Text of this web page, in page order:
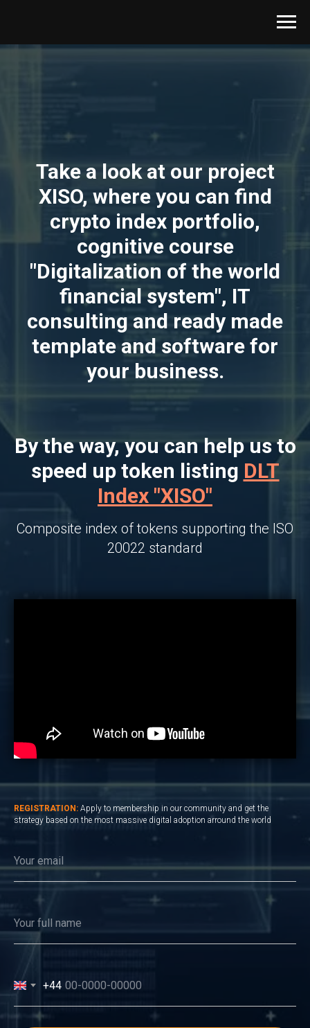
Take a look at our project
XISO, where you can find
crypto index portfolio,
cognitive course
"Digitalization of the world
financial system", IT
consulting and ready made
template and software for
your business.
By the way, you can help us to
speed up token listing DLT
Index "XISO"
Composite index of tokens supporting the ISO
20022 standard
REGISTRATION: Apply to membership in our community and get the
strategy based on the most massive digital adoption arround the world
+44